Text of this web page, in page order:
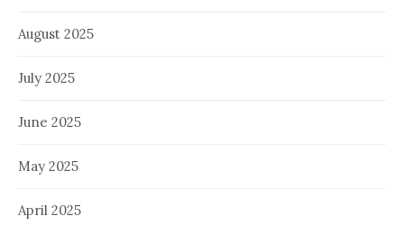
August 2025
July 2025
June 2025
May 2025
April 2025